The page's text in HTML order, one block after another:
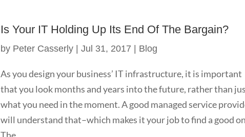
Is Your IT Holding Up Its End Of The Bargain?
by Peter Casserly |Jul 31, 2017 | Blog
As you design your business’ IT infrastructure, it is important
that you look months and years into the future, rather than
what you need in the moment. A good managed service
will understand that–which makes it your job to find a good